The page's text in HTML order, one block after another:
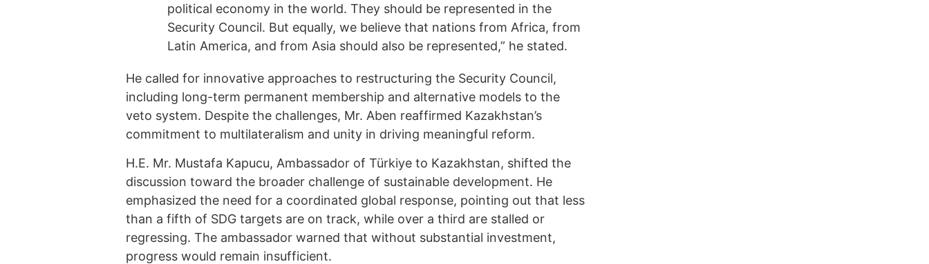
political economy in the world. They should be represented in the
Security Council. But equally, we believe that nations from Africa, from
Latin America, and from Asia should also be represented,” he stated.
He called for innovative approaches to restructuring the Security Council,
including long-term permanent membership and alternative models to the
veto system. Despite the challenges, Mr. Aben reaffirmed Kazakhstan’s
commitment to multilateralism and unity in driving meaningful reform.
H.E. Mr. Mustafa Kapucu, Ambassador of Türkiye to Kazakhstan, shifted the
discussion toward the broader challenge of sustainable development. He
emphasized the need for a coordinated global response, pointing out that less
than a fifth of SDG targets are on track, while over a third are stalled or
regressing. The ambassador warned that without substantial investment,
progress would remain insufficient.